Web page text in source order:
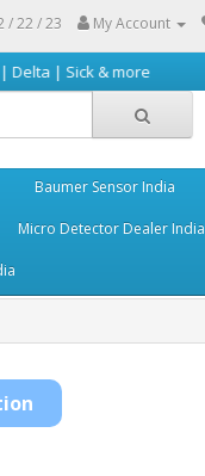
/ 22 / 23 My Account
& more
Baumer Sensor India
Micro Detector Dealer India